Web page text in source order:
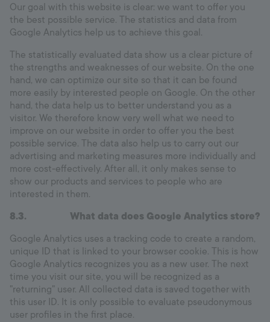
Our goal with this website is clear: we want to offer you
the best possible service. The statistics and data from
Google Analytics help us to achieve this goal.
The statistically evaluated data show us a clear picture of
the strengths and weaknesses of our website. On the one
hand, we can optimize our site so that it can be found
more easily by interested people on Google. On the other
hand, the data help us to better understand you as a
visitor. We therefore know very well what we need to
improve on our website in order to offer you the best
possible service. The data also help us to carry out our
advertising and marketing measures more individually and
more cost-effectively. After all, it only makes sense to
show our products and services to people who are
interested in them.
8.3. What data does Google Analytics store?
Google Analytics uses a tracking code to create a random,
unique ID that is linked to your browser cookie. This is how
Google Analytics recognizes you as a new user. The next
time you visit our site, you will be recognized as a
"returning" user. All collected data is saved together with
this user ID. It is only possible to evaluate pseudonymous
user profiles in the first place.